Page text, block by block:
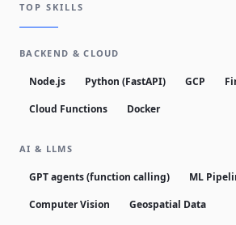
TOP SKILLS
BACKEND & CLOUD
Node.js Python (FastAPI) GCP
Cloud Functions
Docker
AI & LLMS
GPT agents (function calling)
ML
Computer Vision
Geospatial Data